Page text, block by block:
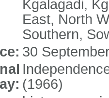
Kgalagadi,
East, North
Southern,
30
(1966)